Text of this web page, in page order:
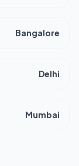
Bangalore
Delhi
Mumbai